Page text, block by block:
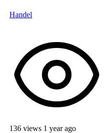
Handel
136 views 1 year ago